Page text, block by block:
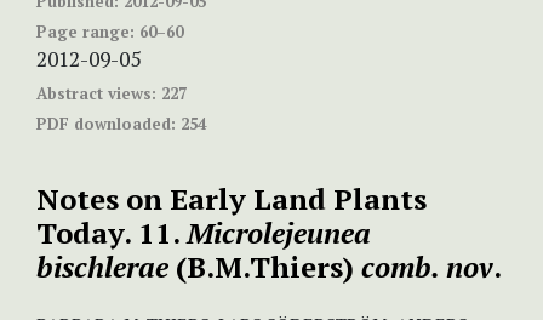
Page range: 60–60
2012-09-05
Abstract views: 227
PDF downloaded: 254
Notes on Early Land Plants
Today. 11.Microlejeunea
bischlerae (B.M.Thiers) comb. nov.